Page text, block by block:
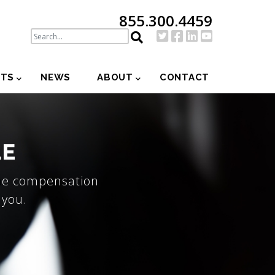
855.300.4459
NEWS ABOUT CONTACT
compensation